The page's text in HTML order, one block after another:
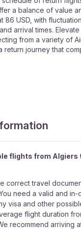
a balance of value
86 USD, with
arrival times.
from a variety of
return journey that
flights from Algiers
correct travel
need a valid and
visa and other
flight duration
recommend arriving